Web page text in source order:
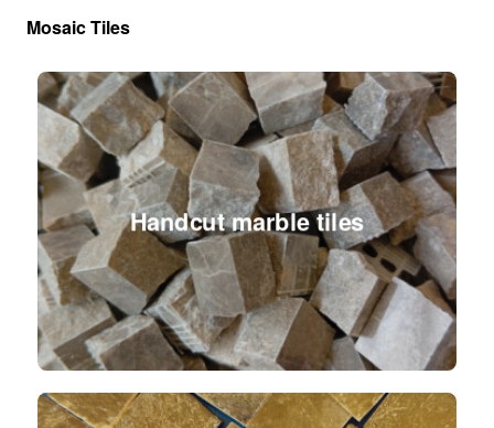
Mosaic Tiles
Handcut marble tiles